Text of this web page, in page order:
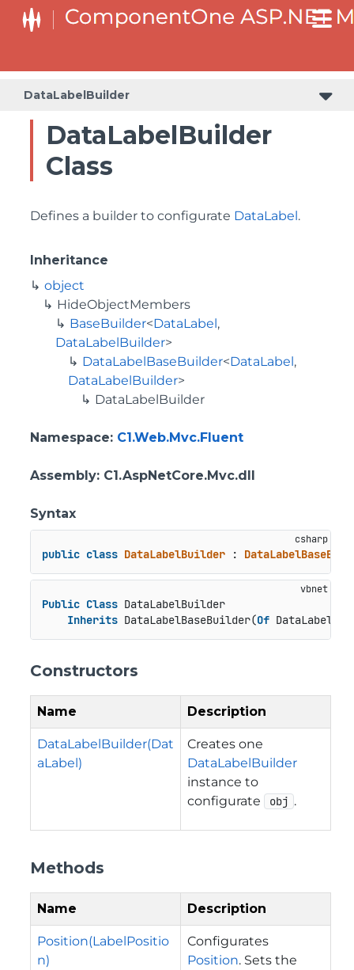
DataLabelBuilder
DataLabelBuilder
Class
Defines a builder to configurate DataLabel.
Inheritance
object
HideObjectMembers
BaseBuilder<DataLabel,
DataLabelBuilder>
DataLabelBaseBuilder<DataLabel,
DataLabelBuilder>
DataLabelBuilder
Namespace: C1.Web.Mvc.Fluent
Assembly: C1.AspNetCore.Mvc.dll
Syntax
public class DataLabelBuilder :
Public Class DataLabelBuilder
Inherits DataLabelBaseBuilder(Of DataLabel,
Constructors
Name Description
DataLabelBuilder(Dat
aLabel)
Creates one
DataLabelBuilder
instance to
configurate
obj .
Methods
Name Description
Position(LabelPositio
n)
Configurates
Position. Sets the